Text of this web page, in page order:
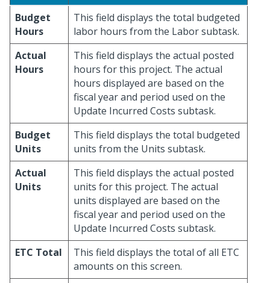
Budget
Hours
This field displays the total budgeted
labor hours from the Labor subtask.
Actual
Hours
This field displays the actual posted
hours for this project. The actual
hours displayed are based on the
fiscal year and period used on the
Update Incurred Costs subtask.
Budget
Units
This field displays the total budgeted
units from the Units subtask.
Actual
Units
This field displays the actual posted
units for this project. The actual
units displayed are based on the
fiscal year and period used on the
Update Incurred Costs subtask.
ETC Total
This field displays the total of all ETC
amounts on this screen.